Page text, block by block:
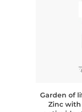
Garden of
Zinc